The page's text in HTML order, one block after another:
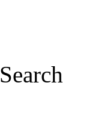
Search